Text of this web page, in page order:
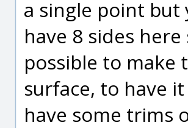
a single point but
have 8 sides
possible to
surface, to have
have some trims